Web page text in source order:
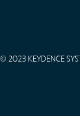
© 2023 KEYDENCE